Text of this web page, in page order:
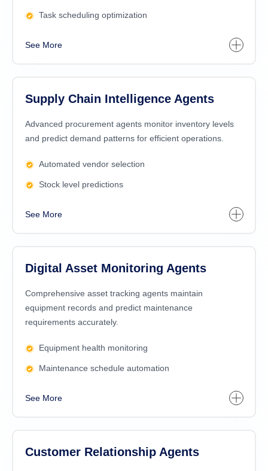
Task scheduling optimization
See More
Supply Chain Intelligence Agents
Advanced procurement agents monitor inventory levels
and predict demand patterns for efficient operations.
Automated vendor selection
Stock level predictions
See More
Digital Asset Monitoring Agents
Comprehensive asset tracking agents maintain
equipment records and predict maintenance
requirements accurately.
Equipment health monitoring
Maintenance schedule automation
See More
Customer Relationship Agents